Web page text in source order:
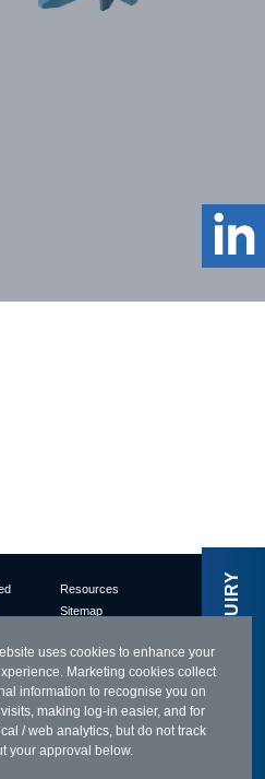
uses cookies to enhance your
Marketing cookies collect
information to recognise you on
making log-in easier, and for
/ web analytics, but do not track
your approval below.
MAKE AN ENQUIRY
Resources
Sitemap
Privacy Policy
Cookies Policy